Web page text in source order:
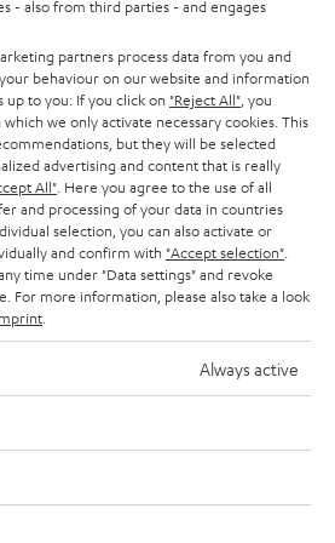
is subject to change without notice including
Pictured accessories are not
- also from third parties - and engages
partners process data from you and
behaviour on our website and information
to you: If you click on "Reject All" , you
we only activate necessary cookies. This
but they will be selected
advertising and content that is really
All" . Here you agree to the use of all
and processing of your data in countries
selection, you can also activate or
and confirm with "Accept selection"
time under "Data settings" and revoke
For more information, please also take a look
Always active